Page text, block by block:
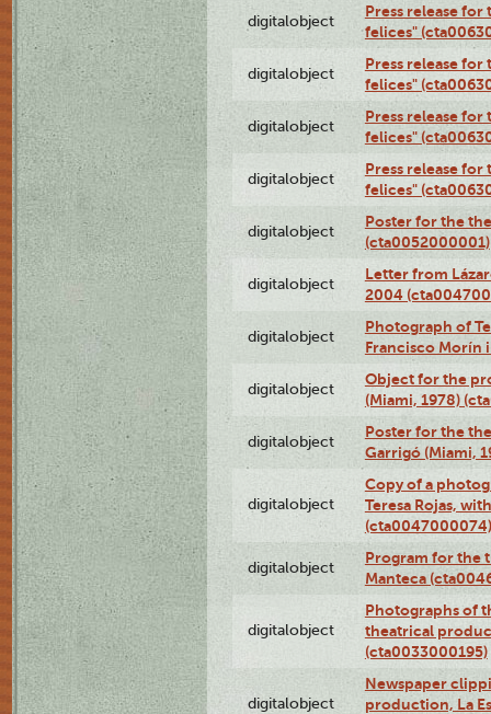
digitalobject
Press release
felices"
digitalobject
Press release
felices"
digitalobject
Press release
felices"
digitalobject
Press release
felices"
digitalobject
Poster for the
(cta0052000001)
digitalobject
Letter from
2004
digitalobject
Photograph of
Francisco Morín
digitalobject
Object for the
(Miami, 1978)
digitalobject
Poster for the
Garrigó (Miami,
digitalobject
Copy of a
Teresa Rojas,
(cta0047000074)
digitalobject
Program for the
Manteca
digitalobject
Photographs of
theatrical
(cta0033000195)
digitalobject
Newspaper
production, La